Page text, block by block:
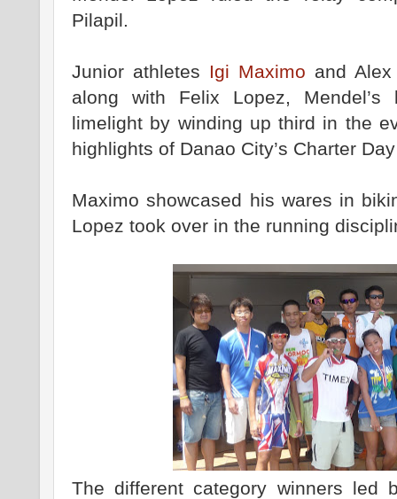
Pilapil.
Junior athletes Igi Maximo and
along with Felix Lopez,
limelight by winding up third in the
highlights of Danao City’s Charter
Maximo showcased his wares in
Lopez took over in the running
The different category winners led